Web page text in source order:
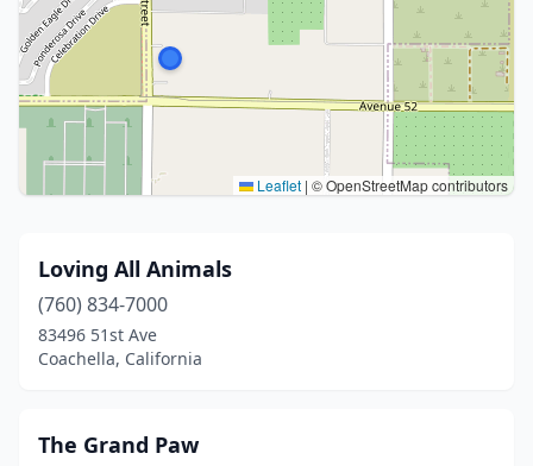
Leaflet | © OpenStreetMap contributors
Loving All Animals
(760) 834-7000
83496 51st Ave
Coachella, California
The Grand Paw